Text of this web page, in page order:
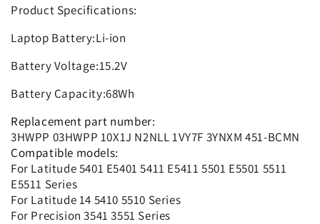
3551
10X1J
1VY7F
3551
10X1J
1VY7F
Product Specifications:
Laptop Battery:Li-ion
Battery Voltage:15.2V
Battery Capacity:68Wh
Replacement part number:
3HWPP 03HWPP 10X1J N2NLL 1VY7F 3YNXM 451-BCMN
Compatible models:
For Latitude 5401 E5401 5411 E5411 5501 E5501 5511
E5511 Series
For Latitude 14 5410 5510 Series
For Precision 3541 3551 Series